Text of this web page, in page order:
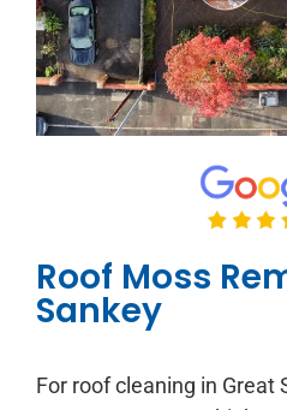
Roof Moss
Sankey
For roof cleaning in Great